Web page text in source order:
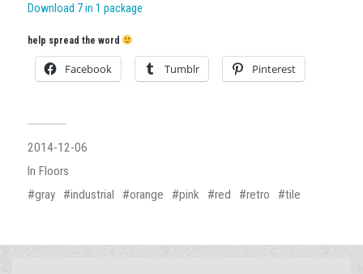
Download 7 in 1 package
help spread the word
Facebook Tumblr Pinterest
2014-12-06
In Floors
gray
industrial orange pink red retro tile